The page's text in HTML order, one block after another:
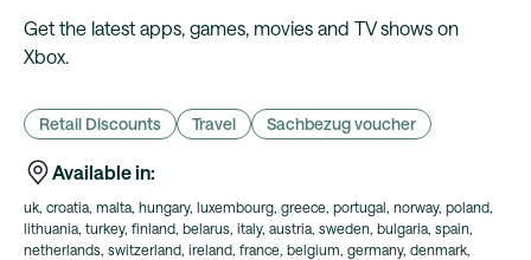
Get the latest apps, games, movies and TV shows on
Xbox.
Retail Discounts Travel Sachbezug voucher
Available in:
uk, croatia, malta, hungary, luxembourg, greece, portugal, norway, poland,
lithuania, turkey, finland, belarus, italy, austria, sweden, bulgaria, spain,
netherlands, switzerland, ireland, france, belgium, germany, denmark,